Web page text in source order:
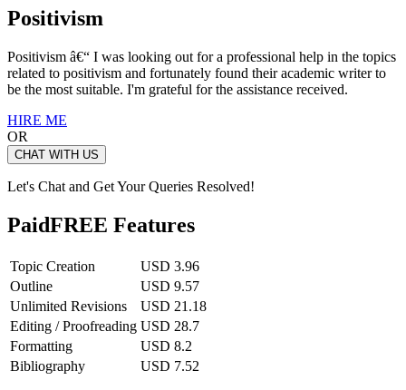
Positivism
Positivism â€“ I was looking out for a professional help in the topics
related to positivism and fortunately found their academic writer to
be the most suitable. I'm grateful for the assistance received.
HIRE ME
OR
CHAT WITH US
Let's Chat and Get Your Queries Resolved!
PaidFREE Features
Topic Creation
USD 3.96
Outline
USD 9.57
Unlimited Revisions
USD 21.18
Editing / Proofreading USD 28.7
Formatting
USD 8.2
Bibliography
USD 7.52